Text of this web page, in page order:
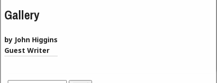
Gallery
by John Higgins
Guest Writer